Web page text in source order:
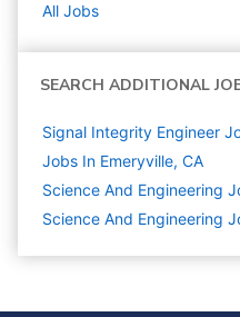
All Jobs
SEARCH ADDITIONAL
Signal Integrity Engineer
Jobs In Emeryville, CA
Science And Engineering
Science And Engineering